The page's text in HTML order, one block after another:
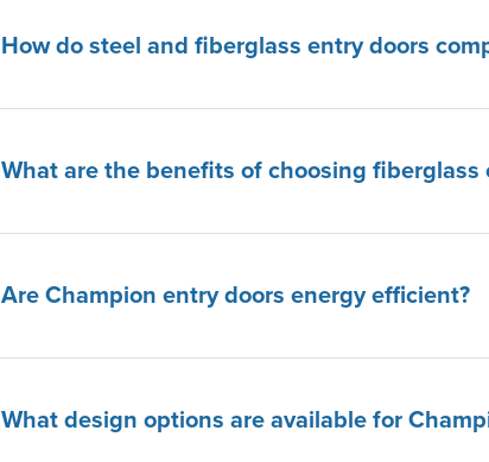
How do steel and fiberglass entry doors
What are the benefits of choosing fiberglass
Are Champion entry doors energy efficient?
What design options are available for